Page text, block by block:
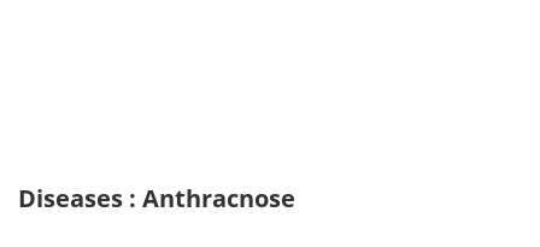
Diseases : Anthracnose